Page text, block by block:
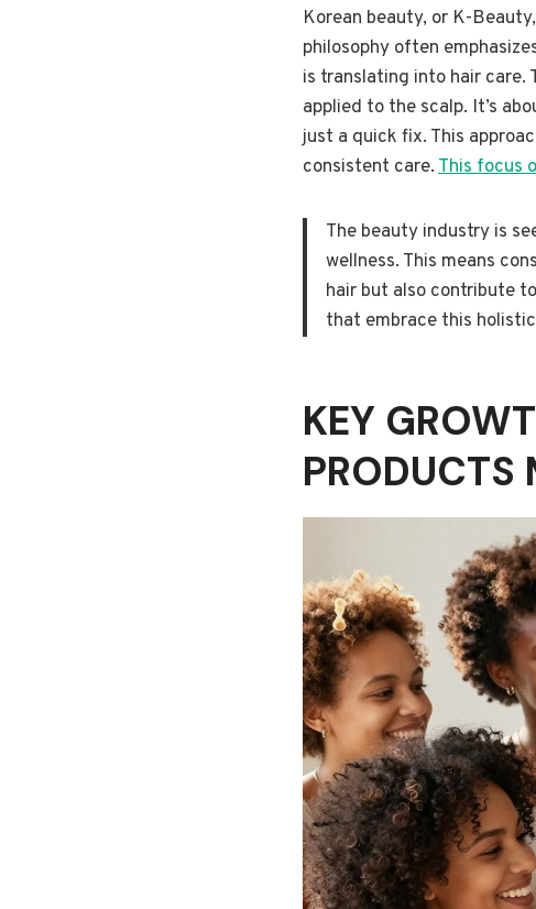
Korean beauty, or K-
philosophy often
is translating into hair care.
applied to the scalp. It’s
just a quick fix. This
consistent care.This focus
The beauty industry is
wellness. This means
hair but also contribute
that embrace this
KEY
PRODUCTS